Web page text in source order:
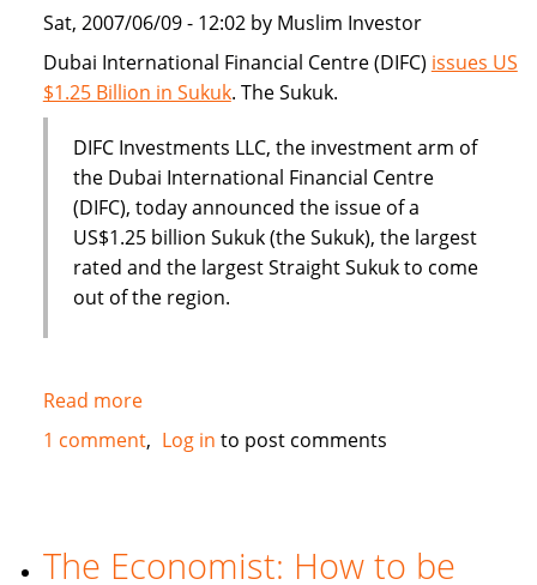
Sat, 2007/06/09 - 12:02 by Muslim Investor
Dubai International Financial Centre (DIFC) issues US
$1.25 Billion in Sukuk. The Sukuk.
DIFC Investments LLC, the investment arm of
the Dubai International Financial Centre
(DIFC), today announced the issue of a
US$1.25 billion Sukuk (the Sukuk), the largest
rated and the largest Straight Sukuk to come
out of the region.
Read moreabout
Dubai
International
1 comment Log in to post comments
The Economist: How to be